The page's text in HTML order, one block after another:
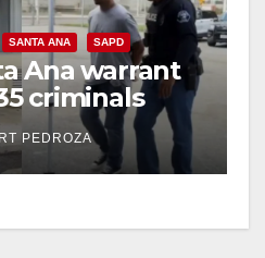
SANTA ANA SAPD
Ana warrant
criminals
recidivism
PEDROZA